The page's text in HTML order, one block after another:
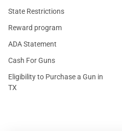
State Restrictions
Reward program
ADA Statement
Cash For Guns
Eligibility to Purchase a Gun in
TX